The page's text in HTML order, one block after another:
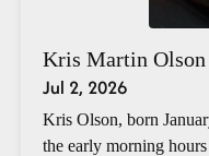
Kris Martin Olson
Jul 2, 2026
Kris Olson, born
the early morning